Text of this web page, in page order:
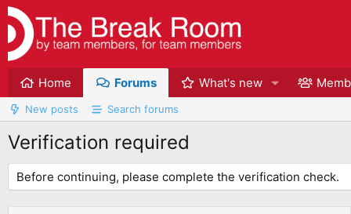
Home Forums What's new
New posts Search forums
Verification required
Before continuing, please complete the verification check.